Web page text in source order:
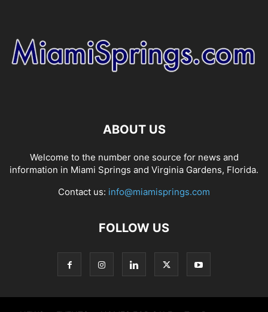
ABOUT US
Welcome to the number one source for news and
information in Miami Springs and Virginia Gardens, Florida.
Contact us: info@miamisprings.com
FOLLOW US